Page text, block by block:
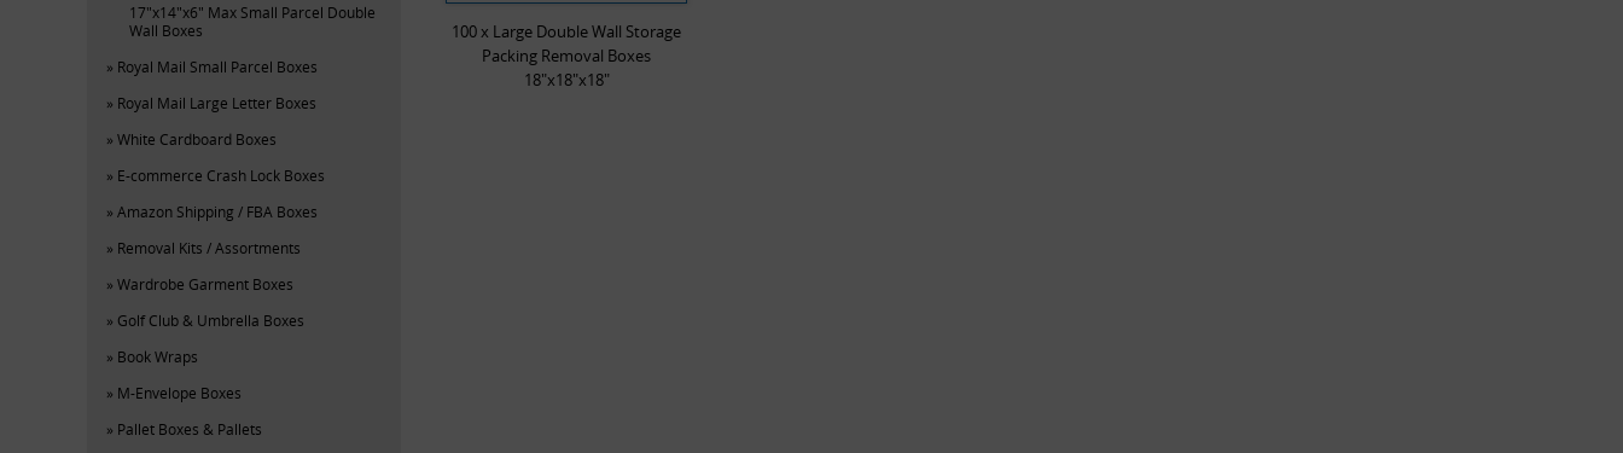
17"x14"x6" Max Small Parcel Double
Wall Boxes
Royal Mail Small Parcel Boxes
Royal Mail Large Letter Boxes
White Cardboard Boxes
E-commerce Crash Lock Boxes
Amazon Shipping / FBA Boxes
Removal Kits / Assortments
Wardrobe Garment Boxes
Golf Club & Umbrella Boxes
Book Wraps
M-Envelope Boxes
Pallet Boxes & Pallets
100 x Large Double Wall Storage
Packing Removal Boxes
18"x18"x18"